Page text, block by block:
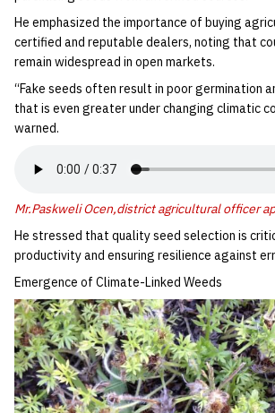
‎He emphasized the importance of buying
certified and reputable dealers, noting that
remain widespread in open markets.
‎“Fake seeds often result in poor germination
that is even greater under changing climatic
warned.
Mr.Paskweli Ocen,district agricultural officer
‎He stressed that quality seed selection is
productivity and ensuring resilience against
‎Emergence of Climate-Linked Weeds